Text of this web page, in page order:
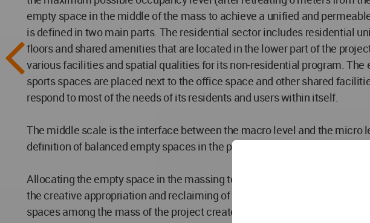
empty space in the middle of the mass to achieve a unified and
is defined in two main parts. The residential sector includes residential
floors and shared amenities that are located in the lower part of the
various facilities and spatial qualities for its non-residential program.
sports spaces are placed next to the office space and other shared
respond to most of the needs of its residents and users within itself.
The middle scale is the interface between the macro level and the
definition of balanced empty spaces in the project.
Allocating the empty space in the massing to the commons and the
the creative appropriation and reclaiming of the space by the user will
spaces among the mass of the project creates common open-air spaces